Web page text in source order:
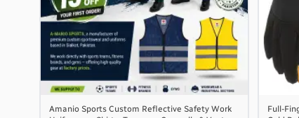
Amanio Sports Custom Reflective Safety Work
Full-